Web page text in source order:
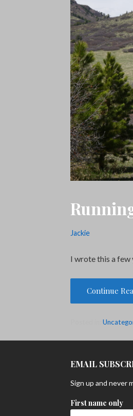
Jackie
I wrote this a few
Continue
Posted in:
EMAIL
Sign up and never
First name only